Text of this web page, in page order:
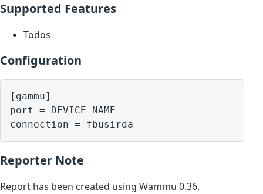
Supported Features
Todos
Configuration
[gammu]
port = DEVICE NAME
Reporter Note
Report has been created using Wammu 0.36.